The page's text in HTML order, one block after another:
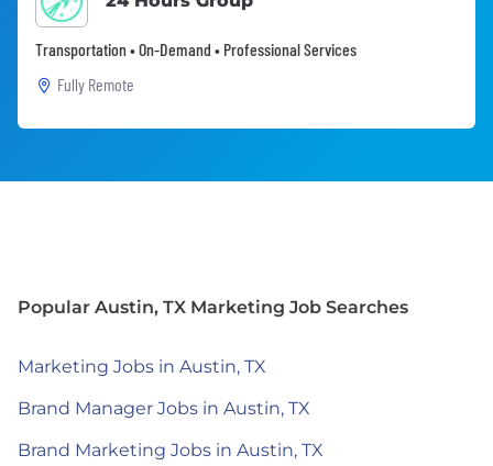
Transportation • On-Demand • Professional Services
Fully Remote
Popular Austin, TX Marketing Job Searches
Marketing Jobs in Austin, TX
Brand Manager Jobs in Austin, TX
Brand Marketing Jobs in Austin, TX